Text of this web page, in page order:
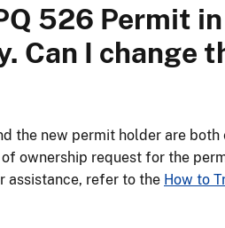
526 Permit
Can I change
the new permit holder are both
ownership request for the
assistance, refer to the How to